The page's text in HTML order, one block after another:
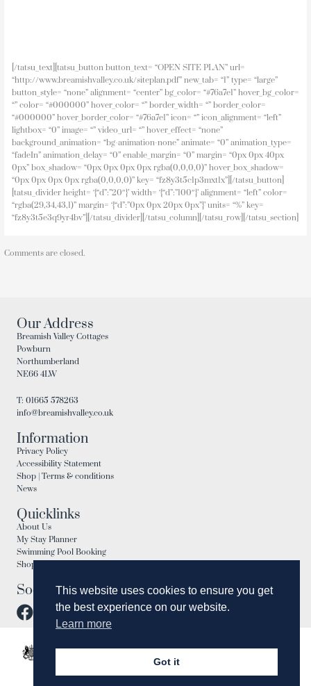
[/tatsu_text][tatsu_button button_text= “OPEN SITE PLAN” url=
“http://www.breamishvalley.co.uk/siteplan.pdf” new_tab= “1” type= “large”
button_style= “none” alignment= “center” bg_color= “#76a7e1” hover_bg_color=
“” color= “#000000” hover_color= “” border_width= “” border_color=
“#000000” hover_border_color= “#76a7e1” icon= “” icon_alignment= “left”
lightbox= “0” image= “” video_url= “” hover_effect= “none”
background_animation= “bg-animation-none” animate= “0” animation_type=
“fadeIn” animation_delay= “0” enable_margin= “0” margin= “0px 0px 40px
0px” box_shadow= “0px 0px 0px 0px rgba(0,0,0,0)” hover_box_shadow=
“0px 0px 0px 0px rgba(0,0,0,0)” key= “fz8y3t5c1p3mxt1x”][/tatsu_button]
[tatsu_divider height= ‘{“d”:”20″}’ width= ‘{“d”:”100″}’ alignment= “left” color=
“rgba(29,34,43,1)” margin= ‘{“d”:”0px 0px 20px 0px”}’ units= “%” key=
“fz8y3t5e3q9yr4bv”][/tatsu_divider][/tatsu_column][/tatsu_row][/tatsu_section]
Comments are closed.
Our Address
Breamish Valley Cottages
Powburn
Northumberland
NE66 4LW
T: 01665 578263
info@breamishvalley.co.uk
Information
Privacy Policy
Accessibility Statement
Shop | Terms & conditions
News
Quicklinks
About Us
My Stay Planner
Swimming Pool Booking
Shop
Social
This website uses cookies to ensure you get
the best experience on our website.
Learn more
Got it